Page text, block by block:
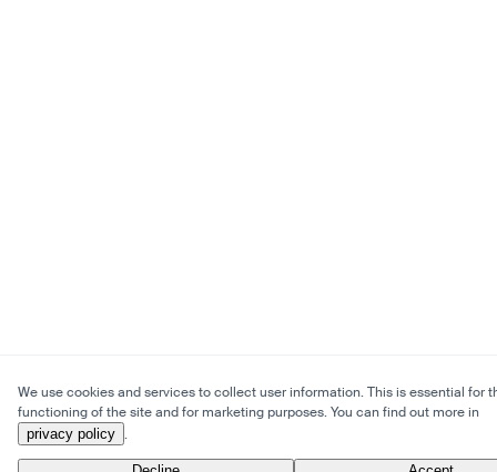
We use cookies and services to collect user information. This is essential for
functioning of the site and for marketing purposes. You can find out more in
privacy policy .